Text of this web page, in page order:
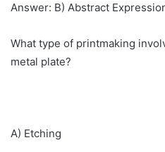
Answer: B) Abstract
What type of printmaking
metal plate?
A) Etching